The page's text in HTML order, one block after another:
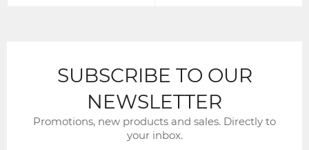
SUBSCRIBE TO OUR
NEWSLETTER
Promotions, new products and sales. Directly to
your inbox.